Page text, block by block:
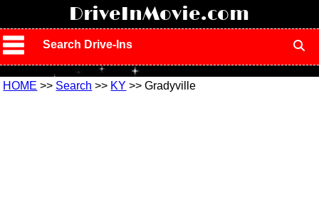
DriveInMovie.com
Search Drive-Ins
HOME >> Search >> KY >> Gradyville